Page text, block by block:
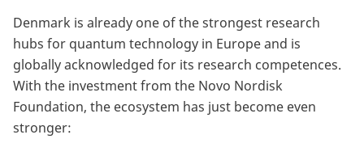
Denmark is already one of the strongest research
hubs for quantum technology in Europe and is
globally acknowledged for its research competences.
With the investment from the Novo Nordisk
Foundation, the ecosystem has just become even
stronger: